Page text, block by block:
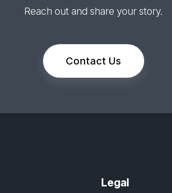
Reach out and share your story.
Contact Us
Legal